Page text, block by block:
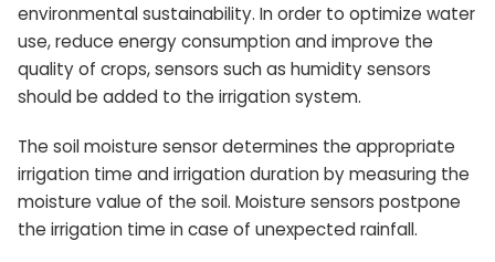
environmental sustainability. In order to optimize water
use, reduce energy consumption and improve the
quality of crops, sensors such as humidity sensors
should be added to the irrigation system.
The soil moisture sensor determines the appropriate
irrigation time and irrigation duration by measuring the
moisture value of the soil. Moisture sensors postpone
the irrigation time in case of unexpected rainfall.